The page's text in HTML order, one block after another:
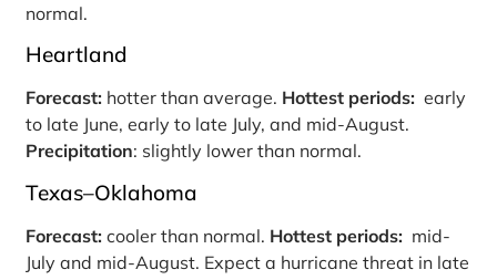
normal.
Heartland
Forecast: hotter than average. Hottest periods: early
to late June, early to late July, and mid-August.
Precipitation: slightly lower than normal.
Texas–Oklahoma
Forecast: cooler than normal. Hottest periods: mid-
July and mid-August. Expect a hurricane threat in late